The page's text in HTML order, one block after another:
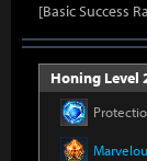
[Basic Success
Honing Level